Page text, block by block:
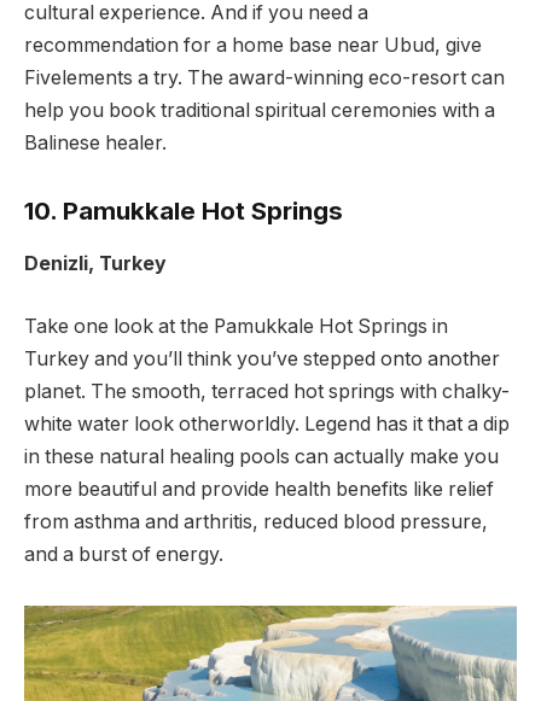
cultural experience. And if you need a
recommendation for a home base near Ubud, give
Fivelements a try. The award-winning eco-resort can
help you book traditional spiritual ceremonies with a
Balinese healer.
10. Pamukkale Hot Springs
Denizli, Turkey
Take one look at the Pamukkale Hot Springs in
Turkey and you’ll think you’ve stepped onto another
planet. The smooth, terraced hot springs with chalky-
white water look otherworldly. Legend has it that a dip
in these natural healing pools can actually make you
more beautiful and provide health benefits like relief
from asthma and arthritis, reduced blood pressure,
and a burst of energy.